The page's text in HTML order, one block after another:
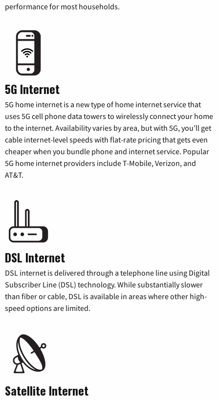
performance for most households.
5G Internet
5G home internet is a new type of home internet service that
uses 5G cell phone data towers to wirelessly connect your home
to the internet. Availability varies by area, but with 5G, you’ll get
cable internet-level speeds with flat-rate pricing that gets even
cheaper when you bundle phone and internet service. Popular
5G home internet providers include T-Mobile, Verizon, and
AT&T.
DSL Internet
DSL internet is delivered through a telephone line using Digital
Subscriber Line (DSL) technology. While substantially slower
than fiber or cable, DSL is available in areas where other high-
speed options are limited.
Satellite Internet